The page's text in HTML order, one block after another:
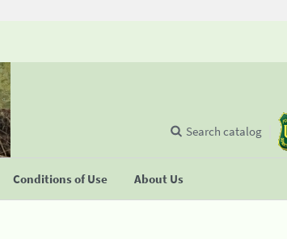
Conditions of Use About Us
Search catalog